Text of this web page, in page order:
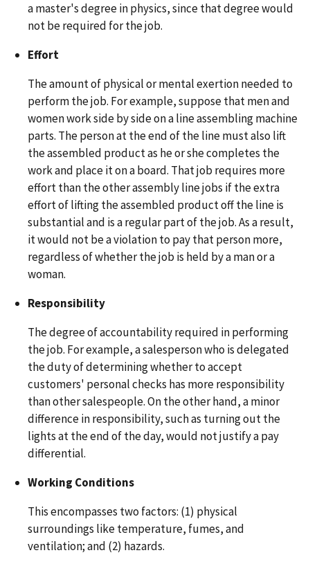
a master's degree in physics, since that degree would
not be required for the job.
Effort
The amount of physical or mental exertion needed to
perform the job. For example, suppose that men and
women work side by side on a line assembling machine
parts. The person at the end of the line must also lift
the assembled product as he or she completes the
work and place it on a board. That job requires more
effort than the other assembly line jobs if the extra
effort of lifting the assembled product off the line is
substantial and is a regular part of the job. As a result,
it would not be a violation to pay that person more,
regardless of whether the job is held by a man or a
woman.
Responsibility
The degree of accountability required in performing
the job. For example, a salesperson who is delegated
the duty of determining whether to accept
customers' personal checks has more responsibility
than other salespeople. On the other hand, a minor
difference in responsibility, such as turning out the
lights at the end of the day, would not justify a pay
differential.
Working Conditions
This encompasses two factors: (1) physical
surroundings like temperature, fumes, and
ventilation; and (2) hazards.